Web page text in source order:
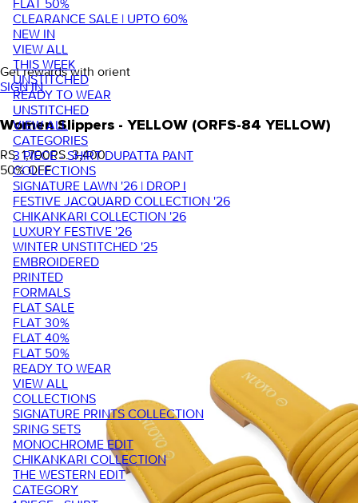
FLAT 50%
CLEARANCE SALE | UPTO 60%
NEW IN
VIEW ALL
THIS WEEK
UNSTITCHED
READY TO WEAR
UNSTITCHED
VIEW ALL
CATEGORIES
3 PIECE - SHIRT DUPATTA PANT
COLLECTIONS
SIGNATURE LAWN '26 | DROP I
FESTIVE JACQUARD COLLECTION '26
CHIKANKARI COLLECTION '26
LUXURY FESTIVE '26
WINTER UNSTITCHED '25
EMBROIDERED
PRINTED
FORMALS
FLAT SALE
FLAT 30%
FLAT 40%
FLAT 50%
READY TO WEAR
VIEW ALL
COLLECTIONS
SIGNATURE PRINTS COLLECTION
SRING SETS
MONOCHROME EDIT
CHIKANKARI COLLECTION
THE WESTERN EDIT
CATEGORY
Get rewards with orient
SIGN IN
Women Slippers - YELLOW (ORFS-84 YELLOW)
RS. 1,700RS. 3,400
50% OFF